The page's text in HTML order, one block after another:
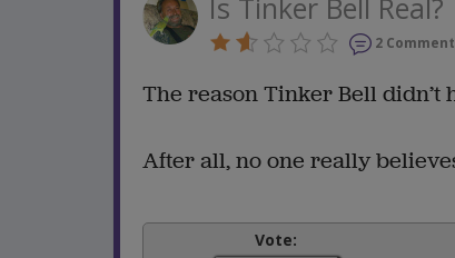
Is Tinker Bell Real?
2
The reason Tinker Bell didn’t
After all, no one really
Vote: